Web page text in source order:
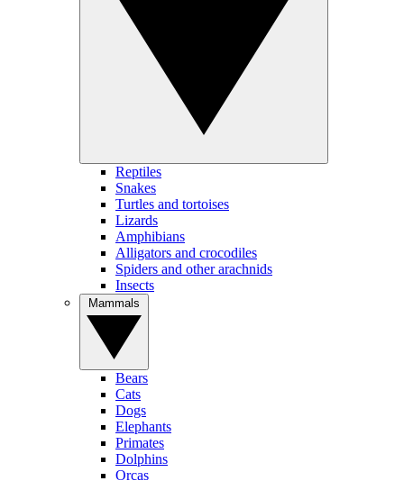
Reptiles
Snakes
Turtles and tortoises
Lizards
Amphibians
Alligators and crocodiles
Spiders and other arachnids
Insects
Bears
Cats
Dogs
Elephants
Primates
Dolphins
Orcas